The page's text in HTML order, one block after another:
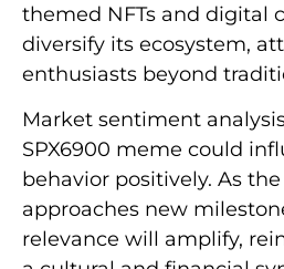
themed NFTs and digital
diversify its ecosystem,
enthusiasts beyond
Market sentiment
SPX6900 meme could
behavior positively. As the
approaches new
relevance will amplify,